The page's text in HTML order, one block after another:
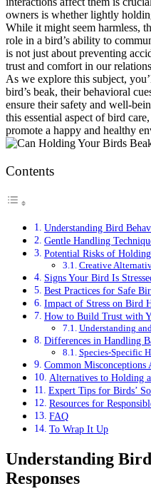
owners is whether lightly
While it might seem harmless,
role in a bird’s ability to
is not just about preventing
trust and comfort in our
As we explore this subject,
bird’s beak, their behavioral
ensure their safety and well-
this essential aspect of bird
promote a happy and healthy
Contents
Understanding Bird
Gentle Handling
Potential Risks of
Creative
Signs Your Bird Is
Best Practices for Safe
Impact of Stress on Bird
How to Build Trust with
Understanding
Differences in Handling
Species-Specific
Common
Alternatives to Holding
Expert Tips for Birds’
Resources for
FAQ
To Wrap It Up
Understanding
Responses